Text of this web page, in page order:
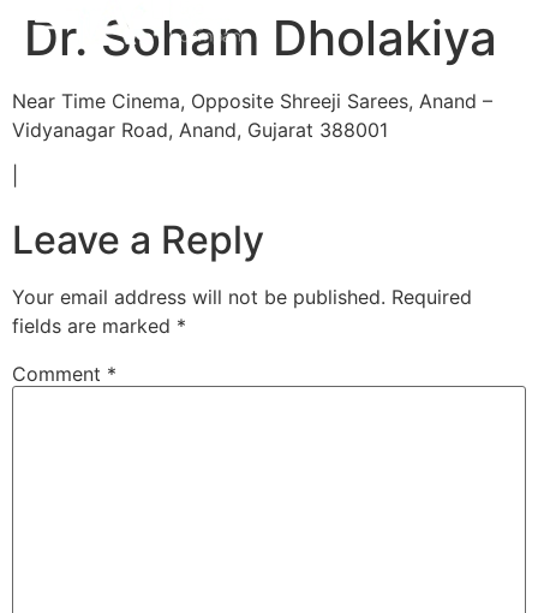
Dr. Soham Dholakiya
Near Time Cinema, Opposite Shreeji Sarees, Anand –
Vidyanagar Road, Anand, Gujarat 388001
Leave a Reply
Your email address will not be published. Required
fields are marked *
Comment *